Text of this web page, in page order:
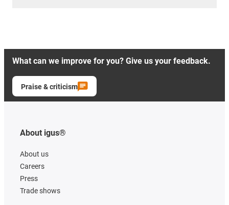
What can we improve for you? Give us your feedback.
Praise & criticism
About igus®
About us
Careers
Press
Trade shows